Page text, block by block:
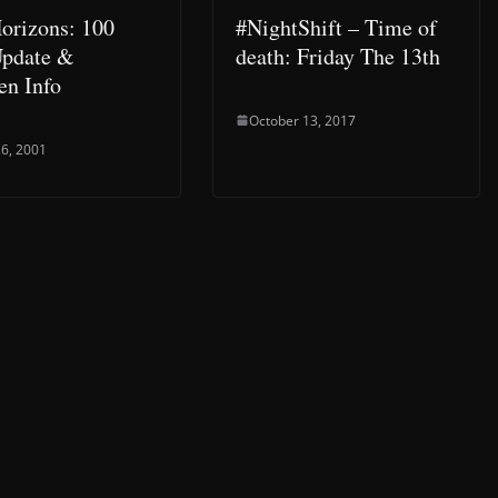
100
&
Info
2001
#NightShift – Time of
death: Friday The 13th
October 13, 2017